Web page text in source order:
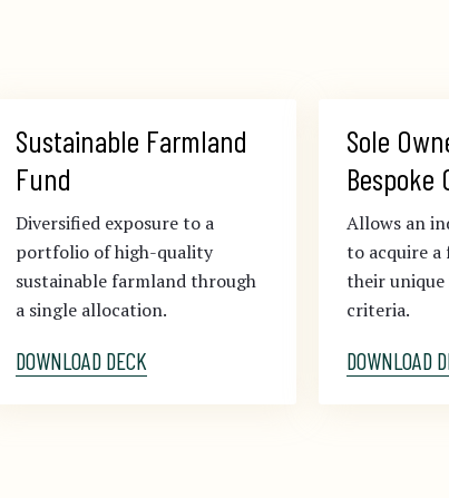
Sustainable Farmland
Fund
Diversified exposure to a
portfolio of high-quality
sustainable farmland through
a single allocation.
DOWNLOAD DECK
Sole
Bespoke
Allows an
to acquire
their
criteria.
DOWNLOAD